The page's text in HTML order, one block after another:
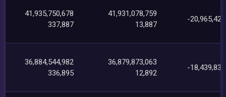
41,935,750,678
337,887
41,931,078,759
13,887
-
36,884,544,982
336,895
36,879,873,063
12,892
-